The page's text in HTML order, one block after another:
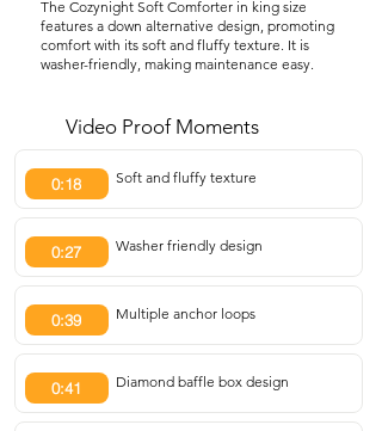
The Cozynight Soft Comforter in king size
features a down alternative design, promoting
comfort with its soft and fluffy texture. It is
washer-friendly, making maintenance easy.
Video Proof Moments
0:18 Soft and fluffy texture
0:27 Washer friendly design
0:39 Multiple anchor loops
0:41 Diamond baffle box design